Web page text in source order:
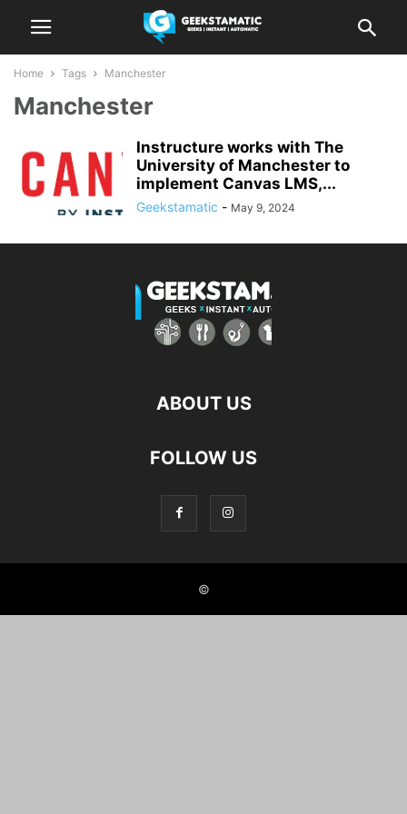
Home Tags Manchester
Manchester
Instructure works with The
University of Manchester to
implement Canvas LMS,...
Geekstamatic - May 9, 2024
ABOUT US
FOLLOW US
©